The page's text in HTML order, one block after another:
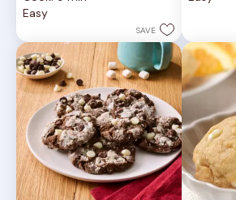
5
81
reviews
Easy
SAVE
reviews